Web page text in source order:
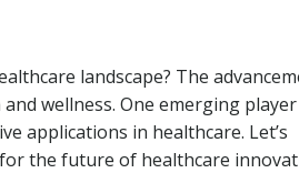
landscape? The
wellness. One emerging
applications in healthcare. Let’s
the future of healthcare